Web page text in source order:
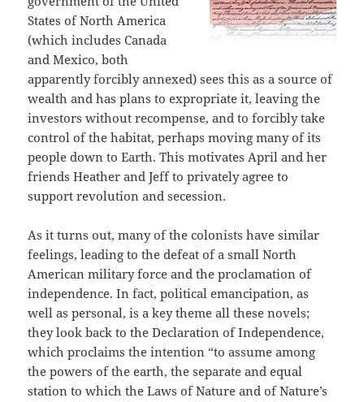
States of North America
(which includes Canada
and Mexico, both
apparently forcibly annexed) sees this as a source of
wealth and has plans to expropriate it, leaving the
investors without recompense, and to forcibly take
control of the habitat, perhaps moving many of its
people down to Earth. This motivates April and her
friends Heather and Jeff to privately agree to
support revolution and secession.
As it turns out, many of the colonists have similar
feelings, leading to the defeat of a small North
American military force and the proclamation of
independence. In fact, political emancipation, as
well as personal, is a key theme all these novels;
they look back to the Declaration of Independence,
which proclaims the intention “to assume among
the powers of the earth, the separate and equal
station to which the Laws of Nature and of Nature’s